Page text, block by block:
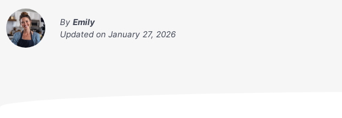
By Emily
Updated on January 27, 2026